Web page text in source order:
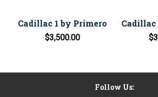
Cadillac 1 by Primero
$3,500.00
Cadillac
Follow Us: